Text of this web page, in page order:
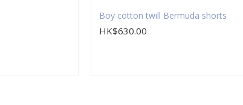
Boy cotton twill Bermuda shorts
HK$630.00